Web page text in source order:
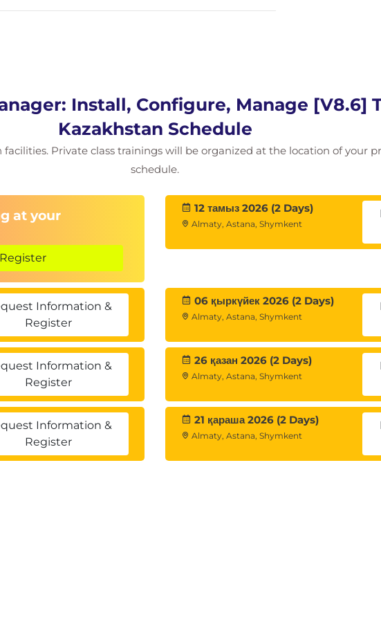
Site Recovery Manager appliance
mappings
mappings
virtual machines and datastores
inventory changes for Site Recovery
and explain their role for the array-based
of array pairs
between devices and datastore
replication
vSphere Replication Architecture
components
limits of vSphere Replication
requirements for vSphere Replication
Install, Configure, Manage [V8.6]
Kazakhstan Schedule
Private class trainings will be organized at the location of your
schedule.
at your
12 тамыз 2026 (2 Days)
Almaty, Astana, Shymkent
Information &
Register
06 қыркүйек 2026 (2 Days)
Almaty, Astana, Shymkent
Information &
Register
26 қазан 2026 (2 Days)
Almaty, Astana, Shymkent
Information &
Register
21 қараша 2026 (2 Days)
Almaty, Astana, Shymkent